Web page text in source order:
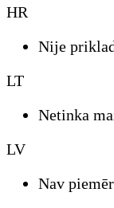
HR
Nije
LT
Netinka
LV
Nav